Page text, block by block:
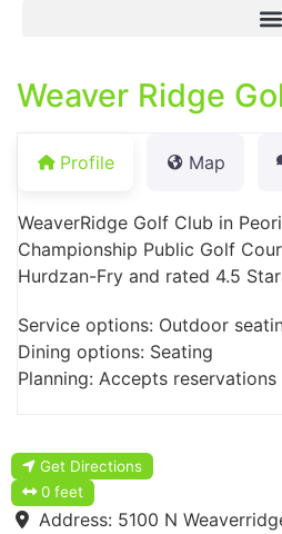
Weaver Ridge
Profile Map
WeaverRidge Golf Club in
Championship Public Golf
Hurdzan-Fry and rated 4.5
Service options: Outdoor
Dining options: Seating
Planning: Accepts reservations
Get Directions
0 feet
Address: 5100 N